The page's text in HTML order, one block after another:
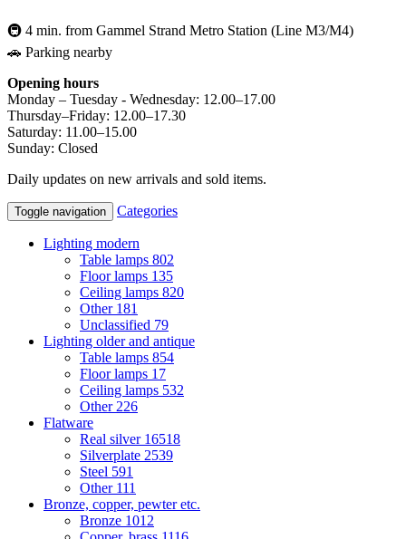
🚇 4 min. from Gammel Strand Metro Station (Line M3/M4)
🚗 Parking nearby
Opening hours
Monday – Tuesday - Wednesday: 12.00–17.00
Thursday–Friday: 12.00–17.30
Saturday: 11.00–15.00
Sunday: Closed
Daily updates on new arrivals and sold items.
Toggle navigation Categories
Lighting modern
Table lamps 802
Floor lamps 135
Ceiling lamps 820
Other 181
Unclassified 79
Lighting older and antique
Table lamps 854
Floor lamps 17
Ceiling lamps 532
Other 226
Flatware
Real silver 16518
Silverplate 2539
Steel 591
Other 111
Bronze, copper, pewter etc.
Bronze 1012